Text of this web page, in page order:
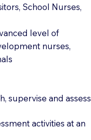
School Nurses,
level of
nurses,
supervise and assess
activities at an